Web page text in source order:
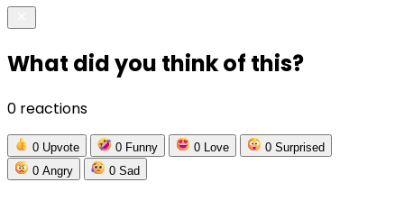
What did you think of this?
0 reactions
0 Upvote 0 Funny 0 Love 0 Surprised
0 Angry 0 Sad